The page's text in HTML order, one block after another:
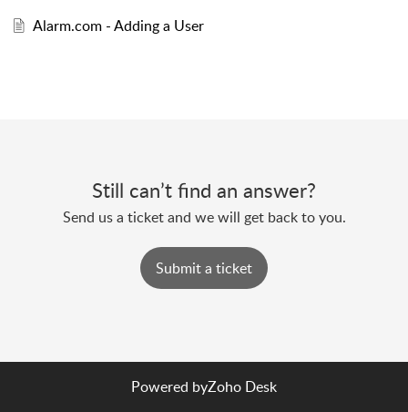
Alarm.com - Adding a User
Still can’t find an answer?
Send us a ticket and we will get back to you.
Submit a ticket
Powered byZoho Desk